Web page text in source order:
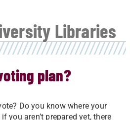
Libraries
plan?
Do you know where your
you aren’t prepared yet, there